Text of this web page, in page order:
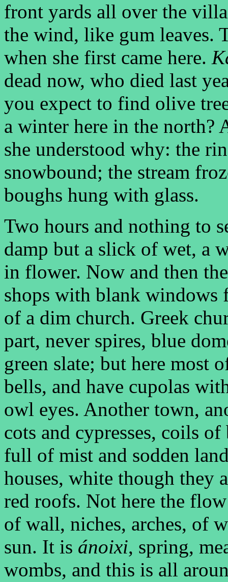
front yards all over the
the wind, like gum leaves.
when she first came here.
dead now, who died last
you expect to find olive
a winter here in the north?
she understood why: the
snowbound; the stream
boughs hung with glass.
Two hours and nothing to
damp but a slick of wet, a
in flower. Now and then
shops with blank windows
of a dim church. Greek
part, never spires, blue
green slate; but here most
bells, and have cupolas
owl eyes. Another town,
cots and cypresses, coils
full of mist and sodden
houses, white though they
red roofs. Not here the
of wall, niches, arches, of
sun. It is ánoixi, spring,
wombs, and this is all